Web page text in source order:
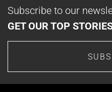
Subscribe to our
GET OUR TOP